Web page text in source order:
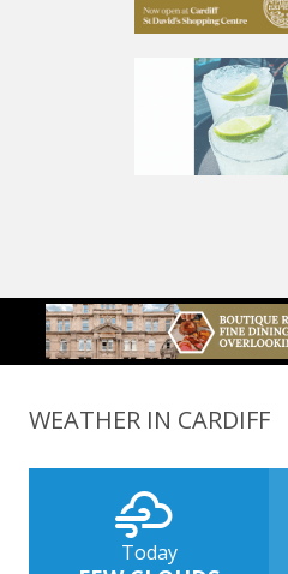
WEATHER IN CARDIFF
Today